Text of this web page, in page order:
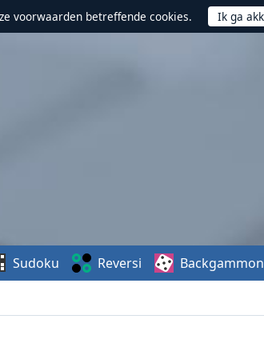
voorwaarden betreffende cookies.
Sudoku Reversi Backgammon